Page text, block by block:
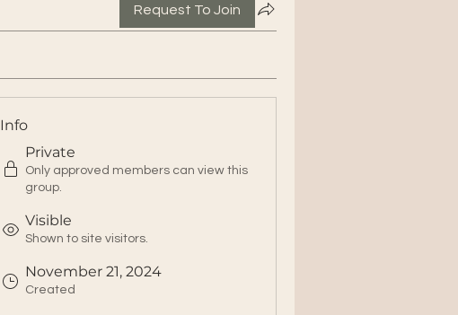
Request To Join
Info
Private
Only approved members can view this
group.
Visible
Shown to site visitors.
November 21, 2024
Created